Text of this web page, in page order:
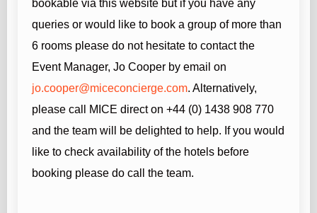
bookable via this website but if you have any
queries or would like to book a group of more than
6 rooms please do not hesitate to contact the
Event Manager, Jo Cooper by email on
jo.cooper@miceconcierge.com. Alternatively,
please call MICE direct on +44 (0) 1438 908 770
and the team will be delighted to help. If you would
like to check availability of the hotels before
booking please do call the team.